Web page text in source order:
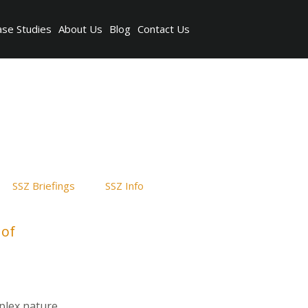
Studies About Us Blog Contact Us
SSZ Briefings SSZ Info